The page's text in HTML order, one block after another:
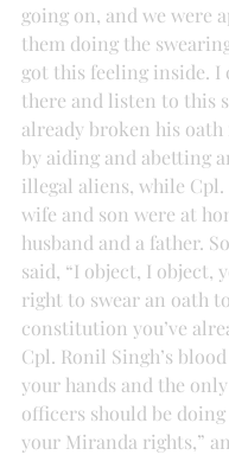
going on, and we were
them doing the
got this feeling inside. I
there and listen to this
already broken his
by aiding and abetting
illegal aliens, while Cpl.
wife and son were at
husband and a father.
said, “I object, I object,
right to swear an oath
constitution you’ve
Cpl. Ronil Singh’s
your hands and the
officers should be
your Miranda rights,”